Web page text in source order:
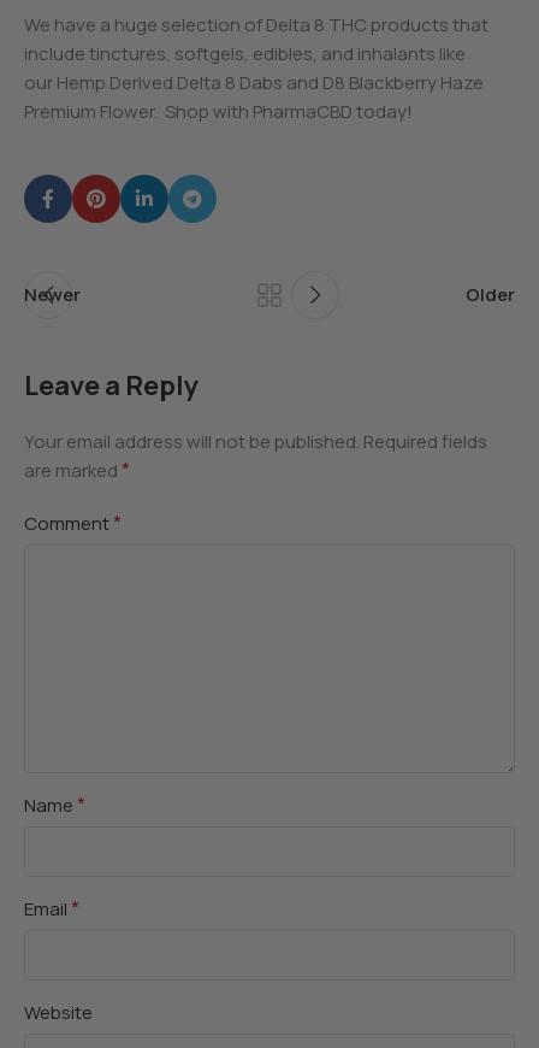
We have a huge selection of Delta 8 THC products that
include tinctures, softgels, edibles, and inhalants like
our Hemp Derived Delta 8 Dabs and D8 Blackberry Haze
Premium Flower. Shop with PharmaCBD today!
Newer Older
Leave a Reply
Your email address will not be published. Required fields
are marked *
Comment*
Name *
Email *
Website